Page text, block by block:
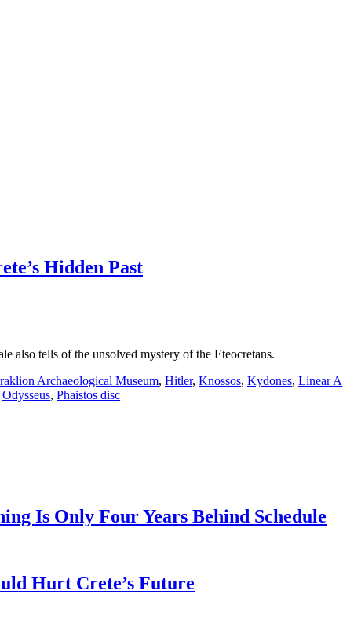
Hidden Past
also tells of the unsolved mystery of the Eteocretans.
Archaeological Museum, Hitler, Knossos, Kydones, Linear A
Odysseus, Phaistos disc
Is Only Four Years Behind Schedule
Hurt Crete’s Future